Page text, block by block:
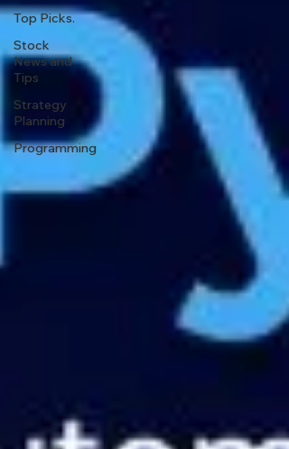
Top Picks.
Stock
News and
Tips
Strategy
Planning
Programming